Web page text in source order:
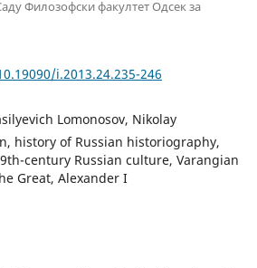
Филозофски факултет Одсек за
i.2013.24.235-246
Lomonosov, Nikolay
history of Russian historiography,
century Russian culture, Varangian
Great, Аlexander I